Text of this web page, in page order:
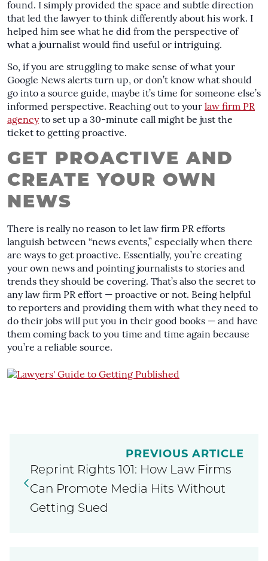
found. I simply provided the space and subtle direction
that led the lawyer to think differently about his work. I
helped him see what he did from the perspective of
what a journalist would find useful or intriguing.
So, if you are struggling to make sense of what your
Google News alerts turn up, or don’t know what should
go into a source guide, maybe it’s time for someone else’s
informed perspective. Reaching out to your law firm PR
agencyto set up a 30-minute call might be just the
ticket to getting proactive.
GET PROACTIVE AND
CREATE YOUR OWN
NEWS
There is really no reason to let law firm PR efforts
languish between “news events,” especially when there
are ways to get proactive. Essentially, you’re creating
your own news and pointing journalists to stories and
trends they should be covering. That’s also the secret to
any law firm PR effort — proactive or not. Being helpful
to reporters and providing them with what they need to
do their jobs will put you in their good books — and have
them coming back to you time and time again because
you’re a reliable source.
PREVIOUS ARTICLE
Reprint Rights 101: How Law Firms
Can Promote Media Hits Without
Getting Sued